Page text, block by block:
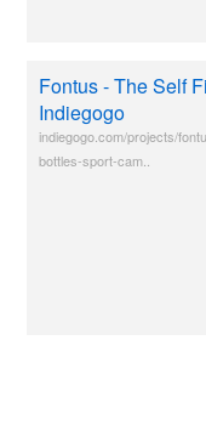
Fontus - The Self
Indiegogo
indiegogo.com/projects/
bottles-sport-cam..